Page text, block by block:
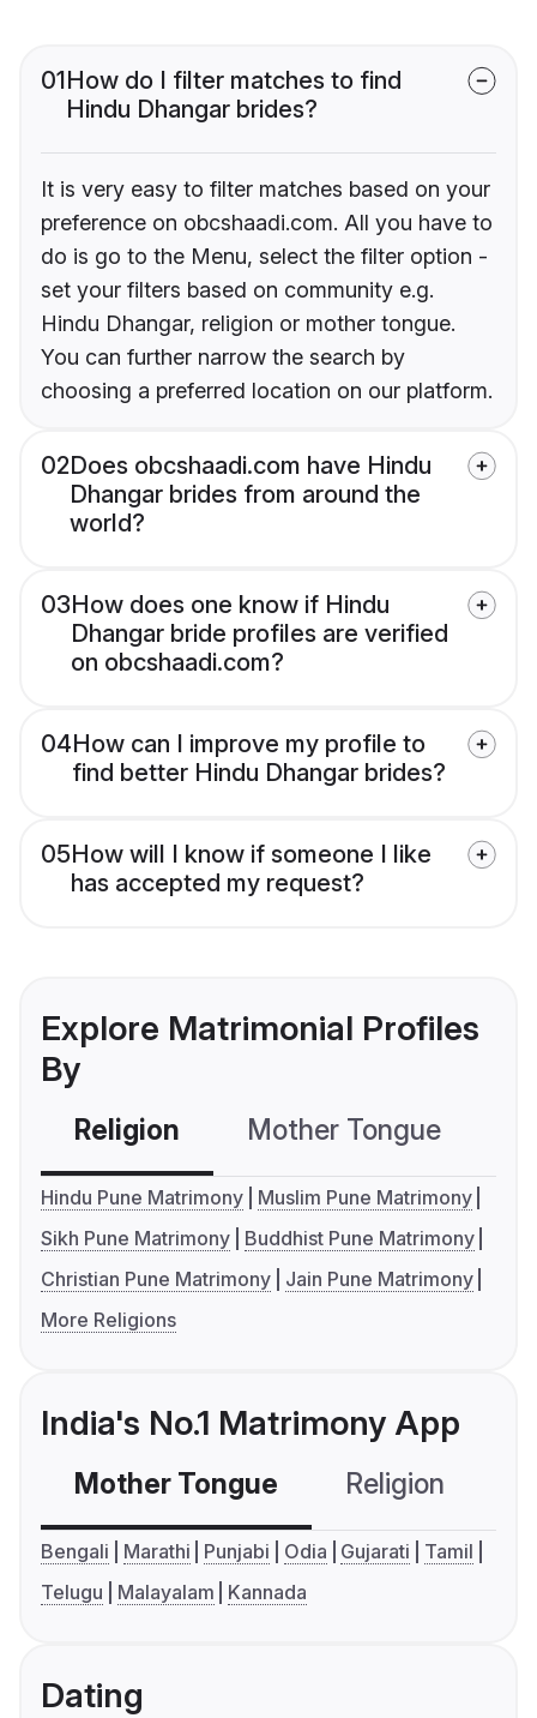
01How do I filter matches to find
Hindu Dhangar brides?
It is very easy to filter matches based on your
preference on obcshaadi.com. All you have to
do is go to the Menu, select the filter option -
set your filters based on community e.g.
Hindu Dhangar, religion or mother tongue.
You can further narrow the search by
choosing a preferred location on our platform.
02Does obcshaadi.com have Hindu
Dhangar brides from around the
world?
03How does one know if Hindu
Dhangar bride profiles are verified
on obcshaadi.com?
04How can I improve my profile to
find better Hindu Dhangar brides?
05How will I know if someone I like
has accepted my request?
Explore Matrimonial Profiles
By
Religion Mother Tongue
Hindu Pune Matrimony
Muslim Pune Matrimony
Sikh Pune Matrimony
Buddhist Pune Matrimony
Christian Pune Matrimony
Jain Pune Matrimony
More Religions
India's No.1 Matrimony App
Mother Tongue Religion
Bengali Marathi Punjabi Odia Gujarati
Tamil
Telugu
Malayalam Kannada
Dating